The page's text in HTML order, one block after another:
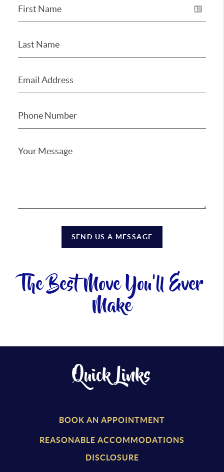
SEND US A MESSAGE
The Best Move You'll Ever
Make
Quick Links
BOOK AN APPOINTMENT
REASONABLE ACCOMMODATIONS
DISCLOSURE